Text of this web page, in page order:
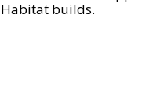
Habitat builds.